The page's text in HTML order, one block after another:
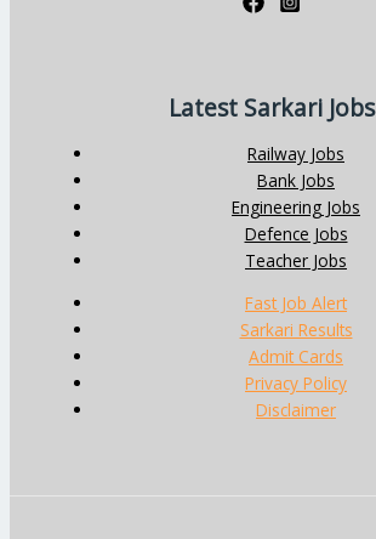
Latest Sarkari Jobs
Railway Jobs
Bank Jobs
Engineering Jobs
Defence Jobs
Teacher Jobs
Fast Job Alert
Sarkari Results
Admit Cards
Privacy Policy
Disclaimer